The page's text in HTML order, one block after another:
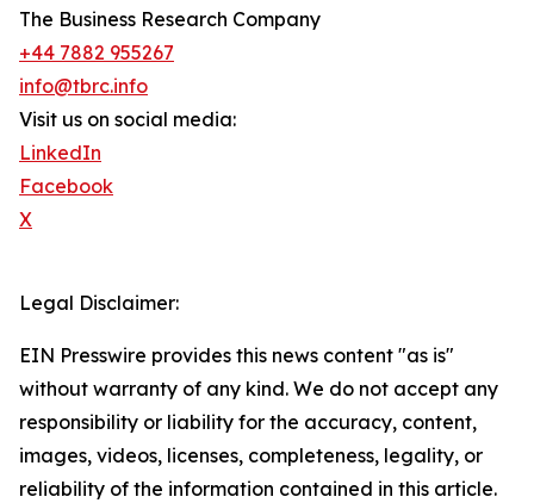
The Business Research Company
+44 7882 955267
info@tbrc.info
Visit us on social media:
LinkedIn
Facebook
X
Legal Disclaimer:
EIN Presswire provides this news content "as is"
without warranty of any kind. We do not accept any
responsibility or liability for the accuracy, content,
images, videos, licenses, completeness, legality, or
reliability of the information contained in this article.